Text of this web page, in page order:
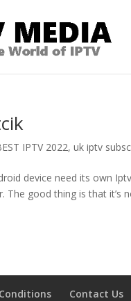
IPTV 2022,uk iptv
device need its own
good thing is that it’s
Contact Us